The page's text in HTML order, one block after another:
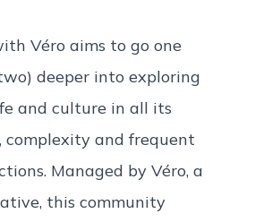
Véro aims to go one
deeper into exploring
and culture in all its
complexity and frequent
Managed by Véro, a
this community